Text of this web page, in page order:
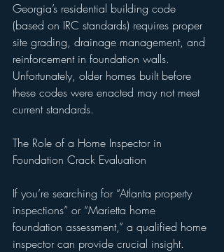
Georgia’s residential building code
(based on IRC standards) requires proper
site grading, drainage management, and
reinforcement in foundation walls.
Unfortunately, older homes built before
these codes were enacted may not meet
current standards.
The Role of a Home Inspector in
Foundation Crack Evaluation
If you’re searching for “Atlanta property
inspections” or “Marietta home
foundation assessment,” a qualified home
inspector can provide crucial insight.